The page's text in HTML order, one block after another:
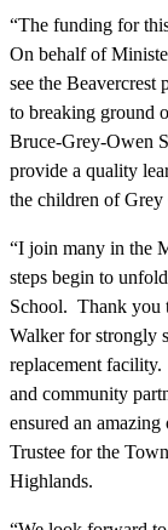
“The funding for
On behalf of
see the
to breaking ground
Bruce-Grey-Owen
provide a quality
the children of Grey
“I join many in the
steps begin to
School. Thank you
Walker for strongly
replacement
and community
ensured an
Trustee for the
Highlands.